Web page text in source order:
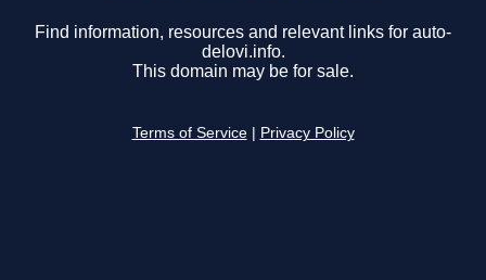
Find information, resources and relevant links for auto-
delovi.info.
This domain may be for sale.
Terms of Service Privacy Policy